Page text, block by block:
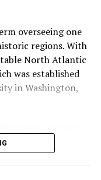
ever to serve
despite
that blocked or
joins the
overseeing one
regions. With
North Atlantic
was established
in Washington,
the opportunity to
that has poured